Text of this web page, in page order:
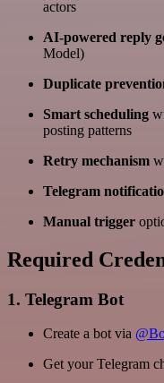
actors
AI-powered reply
Model)
Duplicate
Smart scheduling
posting patterns
Retry mechanism
Telegram
Manual trigger
Required
1. Telegram Bot
Create a bot via
Get your Telegram